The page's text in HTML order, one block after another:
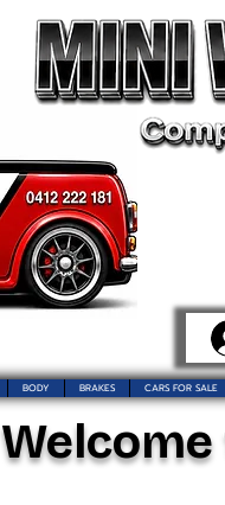
BODY BRAKES CARS FOR SALE